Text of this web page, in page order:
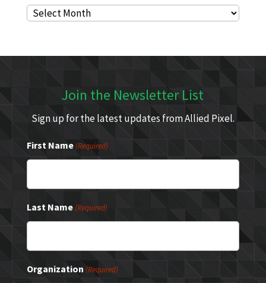
Archives
Join the Newsletter List
Sign up for the latest updates from Allied Pixel.
First Name (Required)
Last Name(Required)
Organization (Required)